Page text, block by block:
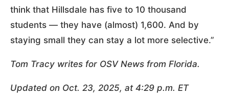
think that Hillsdale has five to 10 thousand
students — they have (almost) 1,600. And by
staying small they can stay a lot more selective.”
Tom Tracy writes for OSV News from Florida.
Updated on Oct. 23, 2025, at 4:29 p.m. ET